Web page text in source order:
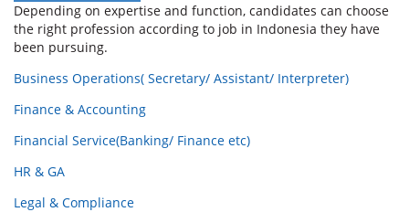
Depending on expertise and function, candidates can choose
the right profession according to job in Indonesia they have
been pursuing.
Business Operations( Secretary/ Assistant/ Interpreter)
Finance & Accounting
Financial Service(Banking/ Finance etc)
HR & GA
Legal & Compliance